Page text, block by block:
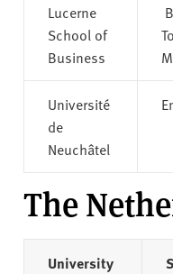
Lucerne
School of
Business
Université
de
Neuchâtel
The
University